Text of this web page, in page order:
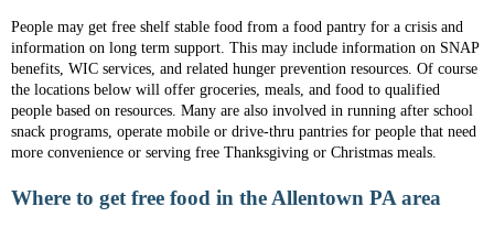
People may get free shelf stable food from a food pantry for a crisis and
information on long term support. This may include information on SNAP
benefits, WIC services, and related hunger prevention resources. Of course
the locations below will offer groceries, meals, and food to qualified
people based on resources. Many are also involved in running after school
snack programs, operate mobile or drive-thru pantries for people that need
more convenience or serving free Thanksgiving or Christmas meals.
Where to get free food in the Allentown PA area